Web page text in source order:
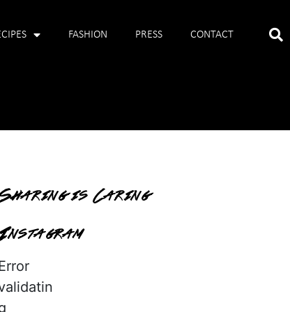
FASHION PRESS CONTACT
is Caring
Instagram